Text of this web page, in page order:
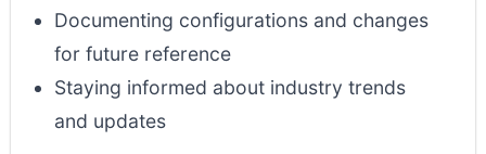
Documenting configurations and changes
for future reference
Staying informed about industry trends
and updates